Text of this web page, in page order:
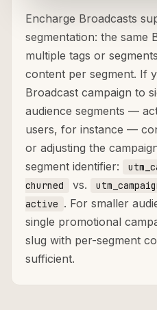
Encharge Broadcasts
segmentation: the same
multiple tags or
content per segment. If
Broadcast campaign to
audience segments —
users, for instance —
or adjusting the
segment identifier:
churned
vs.
active . For smaller
single promotional
slug with per-segment
sufficient.